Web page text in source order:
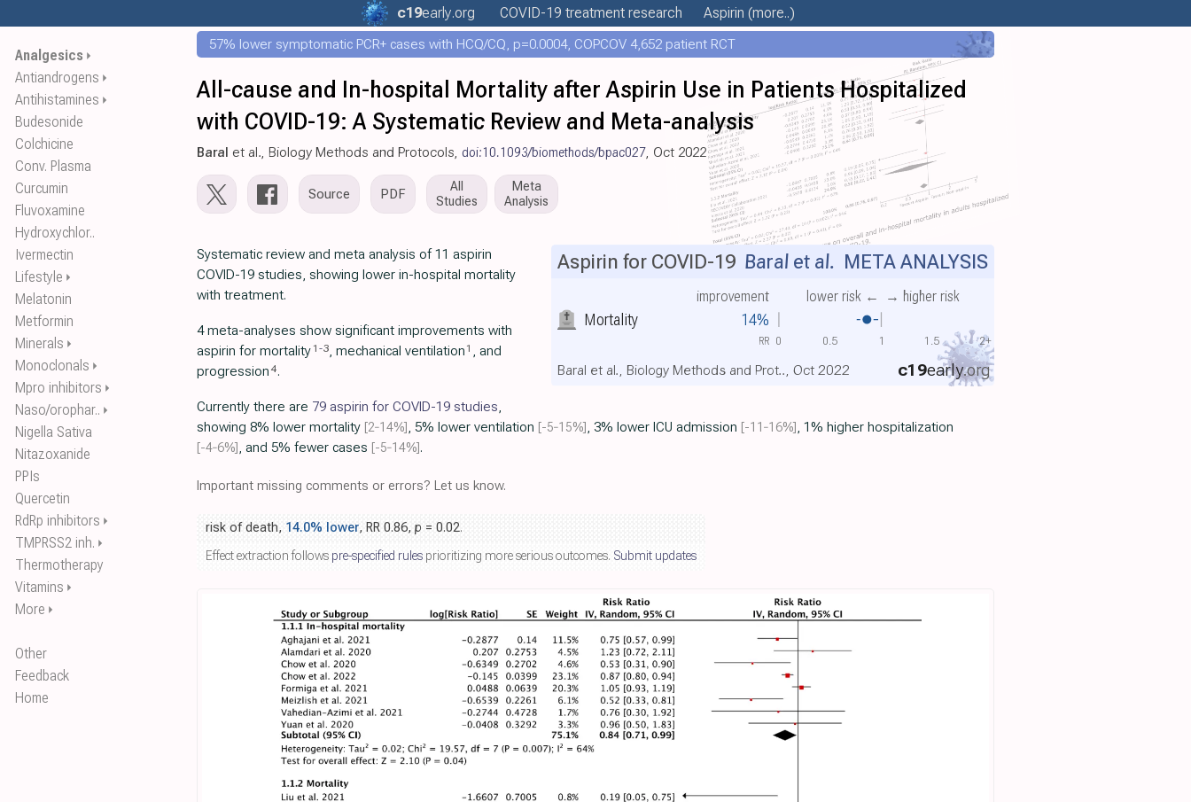
Analgesics ⏵
Antiandrogens ⏵
Antihistamines ⏵
Budesonide
Colchicine
Conv. Plasma
Curcumin
Fluvoxamine
Hydroxychlor..
Ivermectin
Lifestyle ⏵
Melatonin
Metformin
Minerals ⏵
Monoclonals ⏵
Mpro inhibitors ⏵
Naso/orophar.. ⏵
Nigella Sativa
Nitazoxanide
PPIs
Quercetin
RdRp inhibitors ⏵
TMPRSS2 inh. ⏵
Thermotherapy
Vitamins ⏵
More ⏵
Other
Feedback
Home
c19early.org COVID-19 treatmentresearch Aspirin (more..)
57% lower symptomatic PCR+ cases with HCQ/CQ, p=0.0004, COPCOV 4,652 patient RCT
All-cause and In-hospital Mortality after Aspirin Use in Patients Hospitalized
with COVID-19: A Systematic Review and Meta-analysis
Baral et al., Biology Methods and Protocols, doi:10.1093/biomethods/bpac027, Oct 2022
Source PDF
All
Studies
Meta
Analysis
Mortality 14%
improvement lower risk ← → higher risk
Aspirin for COVID-19 Baral et al. META ANALYSIS
c19early.org
Baral et al., Biology Methods and Prot.., Oct 2022
0 0.5 1 1.5 2+
RR
Systematic review and meta analysis of 11 aspirin
COVID-19 studies, showing lower in-hospital mortality
with treatment.
4 meta-analyses show significant improvements with
aspirin for mortality 1 -3, mechanical ventilation 1 , and
progression 4.
Currently there are 79 aspirin for COVID-19 studies,
showing 8% lower mortality [2‑14%], 5% lower ventilation [-5‑15%], 3% lower ICU admission [-11‑16%], 1% higher hospitalization
[-4‑6%], and 5% fewer cases [-5‑14%].
Important missing comments or errors? Let us know.
risk of death, 14.0% lower, RR 0.86, p = 0.02.
Effect extraction follows pre-specified rules prioritizing more serious outcomes. Submit updates